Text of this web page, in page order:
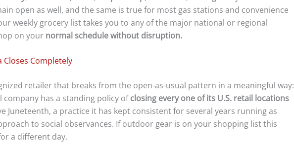
open as well, and the same is true for most gas stations and convenience
weekly grocery list takes you to any of the major national or regional
on your normal schedule without disruption.
Closes Completely
retailer that breaks from the open-as-usual pattern in a meaningful way:
company has a standing policy ofclosing every one of its U.S. retail locations
Juneteenth, a practice it has kept consistent for several years running as
to social observances. If outdoor gear is on your shopping list this
a different day.